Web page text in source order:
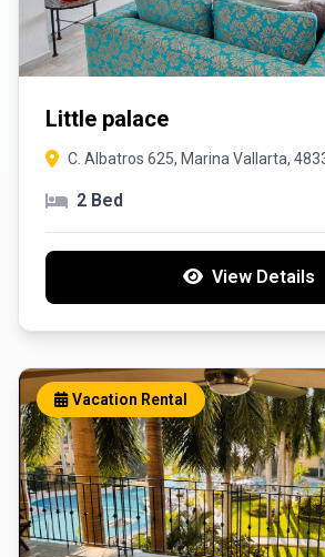
Little palace
C. Albatros 625, Marina Vallarta,
2 Bed
View Details
Vacation Rental